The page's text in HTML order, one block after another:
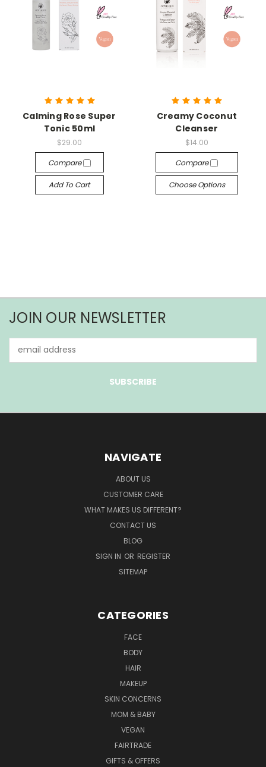
Calming Rose Super
Tonic 50ml
$29.00
Compare
Add To Cart
Creamy Coconut
Cleanser
$14.00
Compare
Choose Options
JOIN OUR NEWSLETTER
Address
NAVIGATE
ABOUT US
CUSTOMER CARE
WHAT MAKES US DIFFERENT?
CONTACT US
BLOG
SIGN IN OR REGISTER
SITEMAP
CATEGORIES
FACE
BODY
HAIR
MAKEUP
SKIN CONCERNS
MOM & BABY
VEGAN
FAIRTRADE
GIFTS & OFFERS